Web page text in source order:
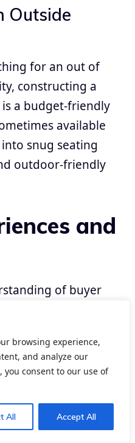
browsing experience,
and analyze our
you consent to our use of
All Accept All
Outside
for an out of
constructing a
a budget-friendly
available
snug seating
outdoor-friendly
and
of buyer
studying on-line
Many
experiences with
and shops,
consolation,
with their